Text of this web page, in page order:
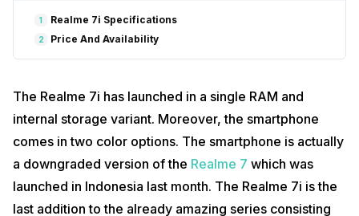
On the processor front, the Realme 7i is powered by the Qualcomm
Snapdragon 662 SoC. Additionally, this octa-core chipset is paired
1 Realme 7i Specifications
2 Price And Availability
The Realme 7i has launched in a single RAM and
internal storage variant. Moreover, the smartphone
comes in two color options. The smartphone is actually
a downgraded version of the Realme 7 which was
launched in Indonesia last month. The Realme 7i is the
last addition to the already amazing series consisting